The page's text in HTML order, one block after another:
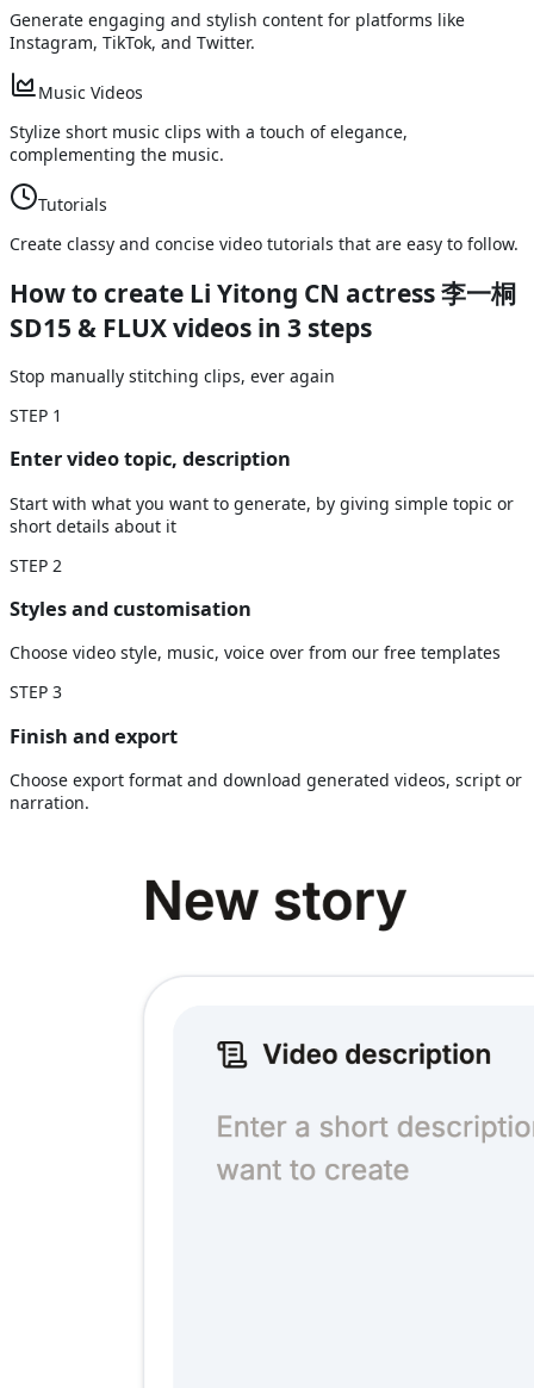
Generate engaging and stylish content for platforms like
Instagram, TikTok, and Twitter.
Music Videos
Stylize short music clips with a touch of elegance,
complementing the music.
Tutorials
Create classy and concise video tutorials that are easy to follow.
How to create Li Yitong CN actress 李一桐
SD15 & FLUX videos in 3 steps
Stop manually stitching clips, ever again
STEP 1
Enter video topic, description
Start with what you want to generate, by giving simple topic or
short details about it
STEP 2
Styles and customisation
Choose video style, music, voice over from our free templates
STEP 3
Finish and export
Choose export format and download generated videos, script or
narration.